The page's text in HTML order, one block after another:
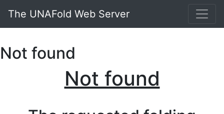
The UNAFold Web Server
Not found
Not found